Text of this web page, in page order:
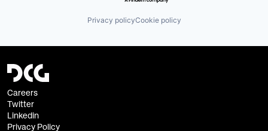
Privacy policyCookie policy
Careers
Twitter
Linkedin
Privacy Policy